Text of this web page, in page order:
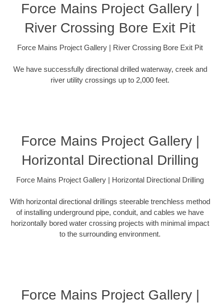
Force Mains Project Gallery |
River Crossing Bore Exit Pit
Force Mains Project Gallery | River Crossing Bore Exit Pit
We have successfully directional drilled waterway, creek and
river utility crossings up to 2,000 feet.
Force Mains Project Gallery |
Horizontal Directional Drilling
Force Mains Project Gallery | Horizontal Directional Drilling
With horizontal directional drillings steerable trenchless method
of installing underground pipe, conduit, and cables we have
horizontally bored water crossing projects with minimal impact
to the surrounding environment.
Force Mains Project Gallery |